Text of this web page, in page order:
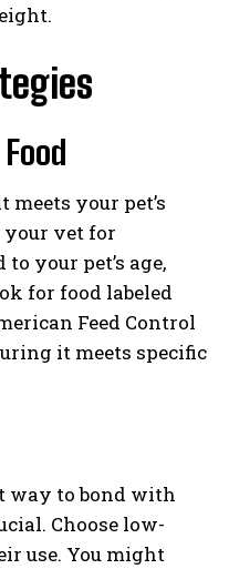
meets your pet’s
your vet for
your pet’s age,
for food labeled
Feed Control
it meets specific
way to bond with
Choose low-
use. You might